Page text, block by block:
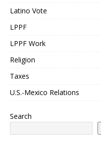
Latino Vote
LPPF
LPPF Work
Religion
Taxes
U.S.-Mexico Relations
Search